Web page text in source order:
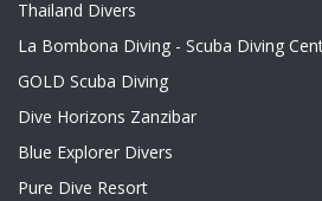
Thailand Divers
La Bombona Diving - Scuba Diving
GOLD Scuba Diving
Dive Horizons Zanzibar
Blue Explorer Divers
Pure Dive Resort